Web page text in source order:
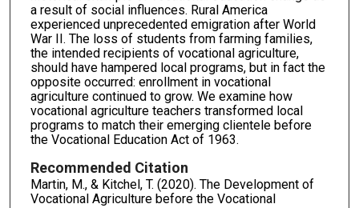
a result of social influences. Rural America
experienced unprecedented emigration after World
War II. The loss of students from farming families,
the intended recipients of vocational agriculture,
should have hampered local programs, but in fact the
opposite occurred: enrollment in vocational
agriculture continued to grow. We examine how
vocational agriculture teachers transformed local
programs to match their emerging clientele before
the Vocational Education Act of 1963.
Recommended Citation
Martin, M., & Kitchel, T. (2020). The Development of
Vocational Agriculture before the Vocational